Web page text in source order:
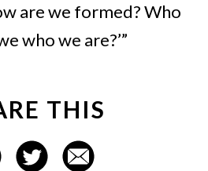
are we formed? Who
who we are?’”
THIS